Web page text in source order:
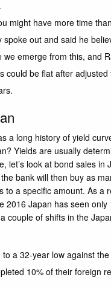
might have more time
spoke out and said he
emerge from this, and
could be flat after adjusted
a long history of yield
Yields are usually
let’s look at bond sales in
bank will then buy as
to a specific amount. As a
2016 Japan has seen only
couple of shifts in the
a 32-year low against
10% of their foreign